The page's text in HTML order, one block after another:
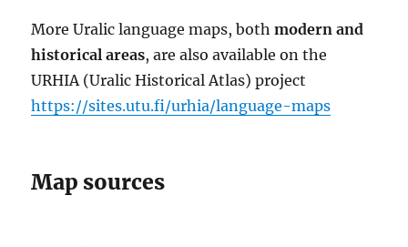
More Uralic language maps, bothmodern and
historical areas, are also available on the
URHIA (Uralic Historical Atlas) project
https://sites.utu.fi/urhia/language-maps
Map sources